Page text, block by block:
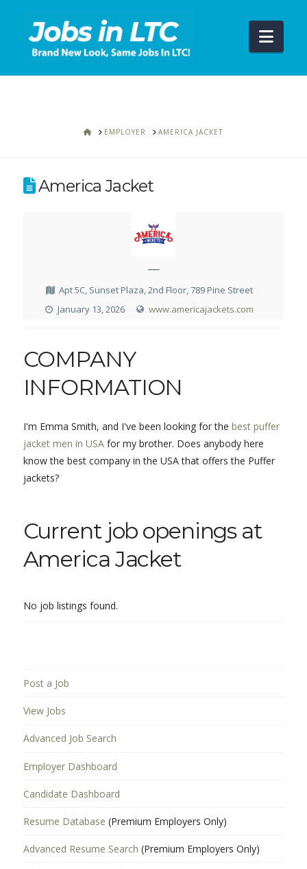
HOMEEMPLOYER AMERICA JACKET
America Jacket
—
Apt 5C, Sunset Plaza, 2nd Floor, 789 Pine Street
January 13, 2026
www.americajackets.com
COMPANY
INFORMATION
I'm Emma Smith, and I've been looking for the best puffer
jacket men in USAfor my brother. Does anybody here
know the best company in the USA that offers the Puffer
jackets?
Current job openings at
America Jacket
No job listings found.
Post a Job
View Jobs
Advanced Job Search
Employer Dashboard
Candidate Dashboard
Resume Database (Premium Employers Only)
Advanced Resume Search (Premium Employers Only)